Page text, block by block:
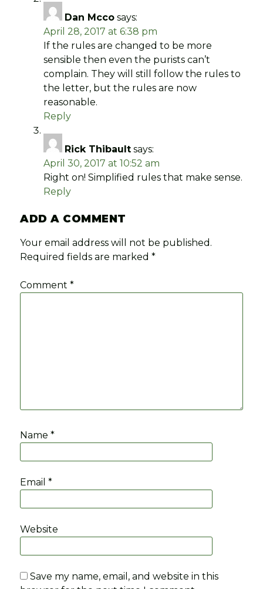
Dan Mcco says:
April 28, 2017 at 6:38 pm
If the rules are changed to be more
sensible then even the purists can’t
complain. They will still follow the rules to
the letter, but the rules are now
reasonable.
Reply
Rick Thibault says:
April 30, 2017 at 10:52 am
Right on! Simplified rules that make sense.
Reply
ADD A COMMENT
Your email address will not be published.
Required fields are marked*
Comment*
Name*
Email*
Website
Save my name, email, and website in this